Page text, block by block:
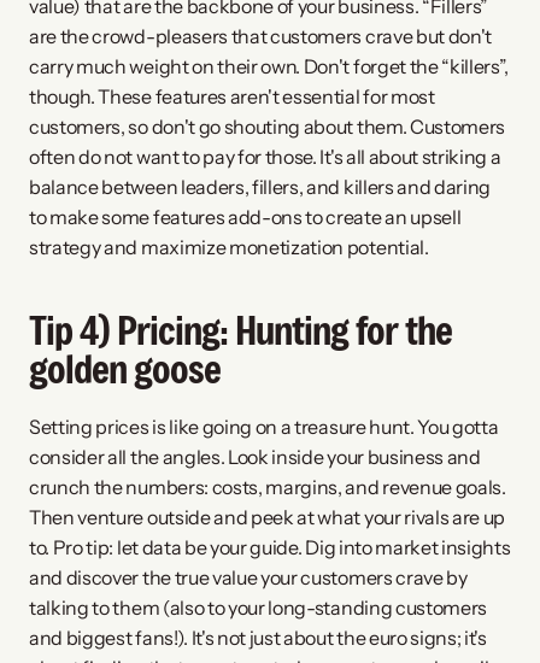
value) that are the backbone of your business. “Fillers”
are the crowd-pleasers that customers crave but don't
carry much weight on their own. Don't forget the “killers”,
though. These features aren't essential for most
customers, so don't go shouting about them. Customers
often do not want to pay for those. It's all about striking a
balance between leaders, fillers, and killers and daring
to make some features add-ons to create an upsell
strategy and maximize monetization potential.
Tip 4) Pricing: Hunting for the
golden goose
Setting prices is like going on a treasure hunt. You gotta
consider all the angles. Look inside your business and
crunch the numbers: costs, margins, and revenue goals.
Then venture outside and peek at what your rivals are up
to. Pro tip: let data be your guide. Dig into market insights
and discover the true value your customers crave by
talking to them (also to your long-standing customers
and biggest fans!). It's not just about the euro signs; it's